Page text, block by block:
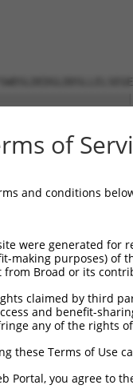
of
and conditions
were generated
making purposes) of
Broad or its
claimed by third
and benefit-
any of the rights
these Terms of Use
Portal, you agree to